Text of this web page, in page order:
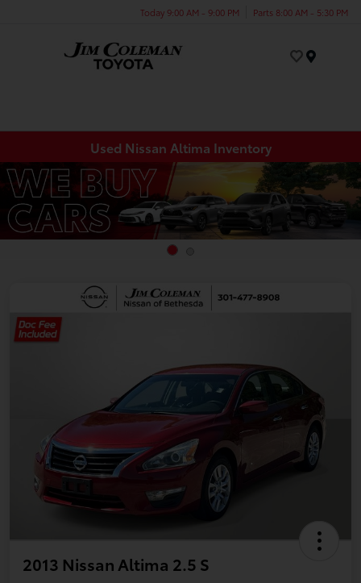
Today 9:00 AM - 9:00 PM Parts 8:00 AM - 5:30 PM
Used Nissan Altima Inventory
2013 Nissan Altima 2.5 S